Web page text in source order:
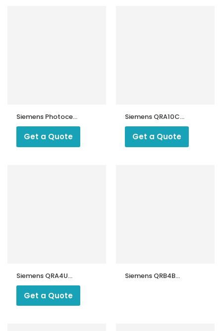
Siemens Photocell
RAR9
Get a Quote
Siemens QRA10C
UV Flame
Detector
Get a Quote
Siemens QRA4U
Flame Detector
Get a Quote
Siemens QRB4B